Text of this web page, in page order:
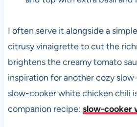
I often serve it alongside a
citrusy vinaigrette to cut the
brightens the creamy tomato
inspiration for another cozy
slow-cooker white chicken chili
companion recipe: slow-cooker